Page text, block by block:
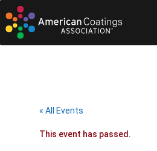
« All Events
This event has passed.